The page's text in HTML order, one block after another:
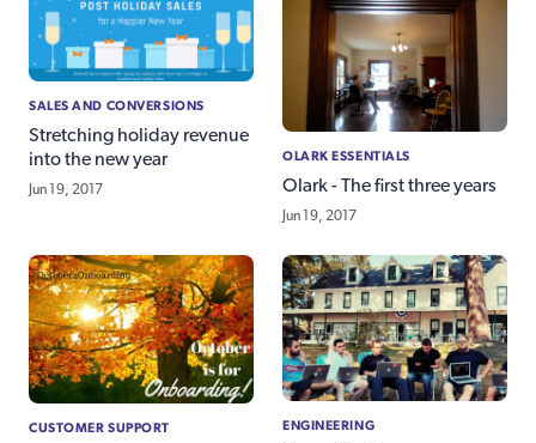
SALES AND CONVERSIONS
Stretching holiday revenue
into the new year
Jun 19, 2017
OLARK ESSENTIALS
Olark - The first three years
Jun 19, 2017
CUSTOMER SUPPORT ENGINEERING